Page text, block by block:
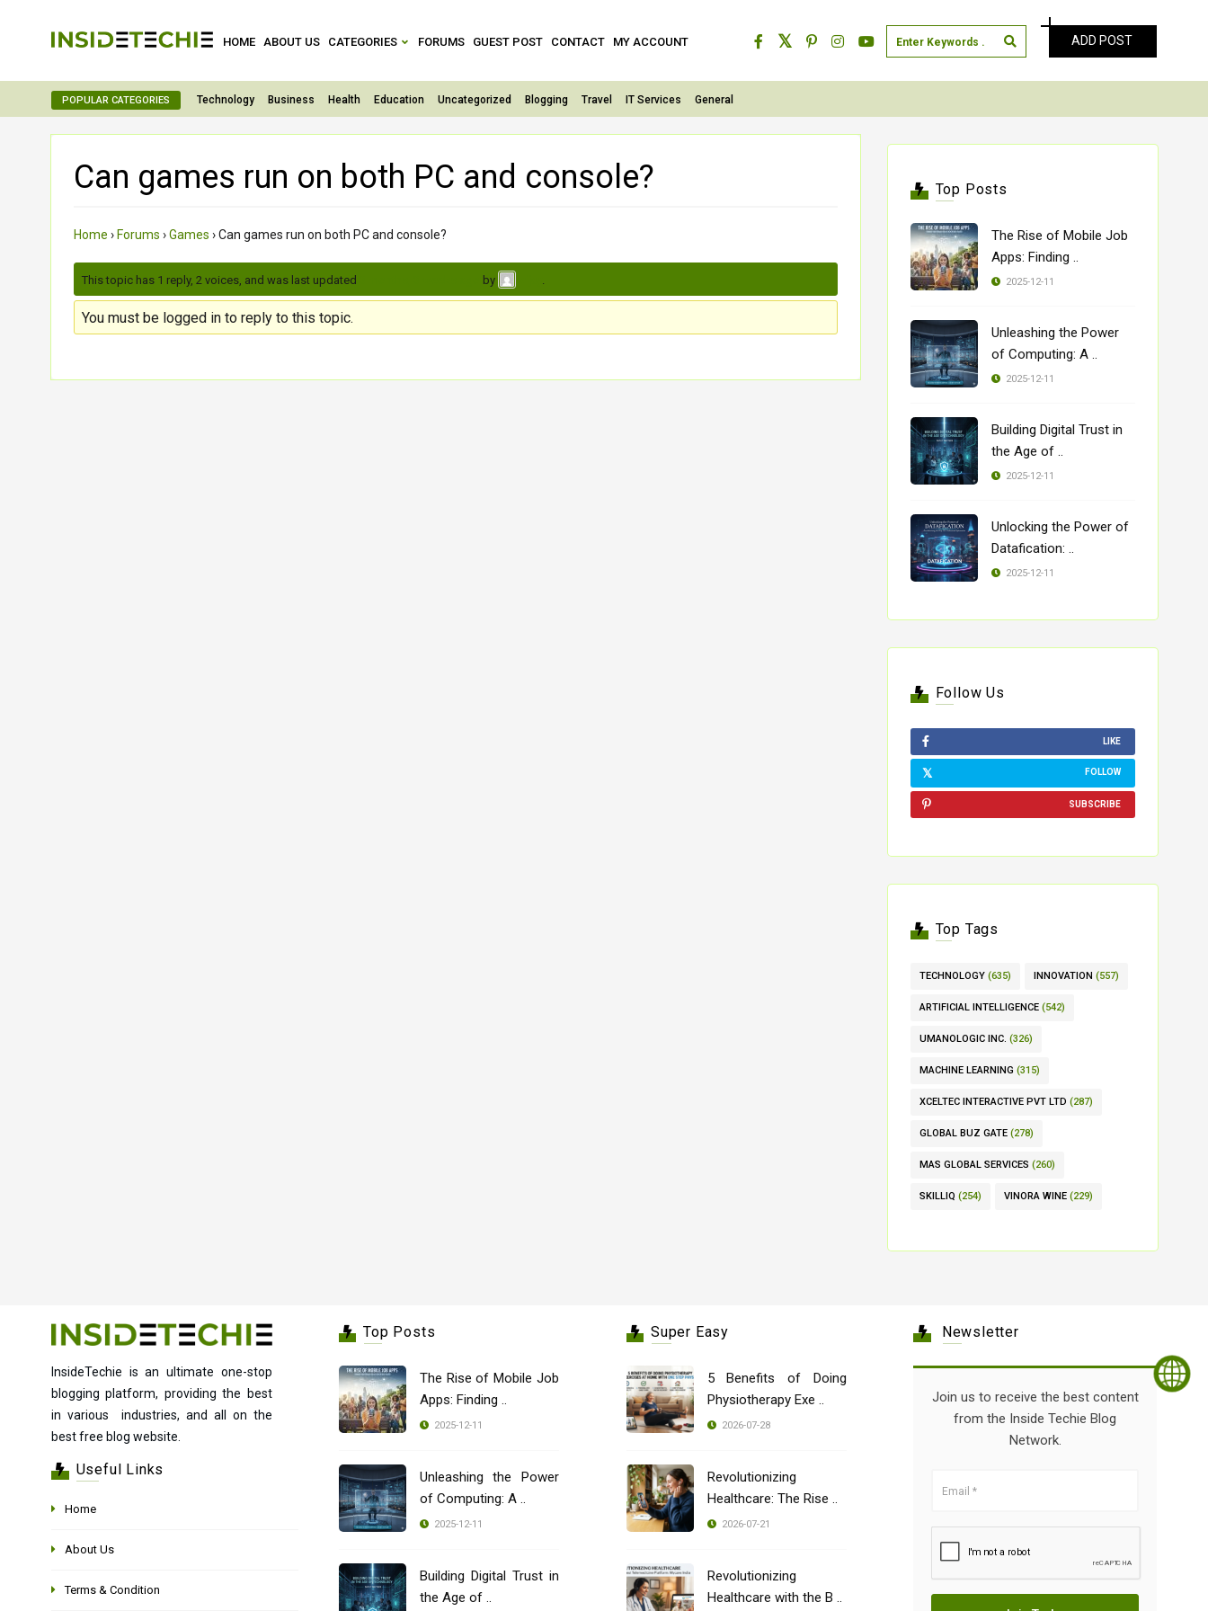
HOME ABOUT US CATEGORIES FORUMS GUEST POST CONTACT MY ACCOUNT ADD POST
POPULAR CATEGORIES Technology Business Health Education Uncategorized Blogging Travel IT Services General
Can games run on both PC and console?
Home › Forums ›Games ›Can games run on both PC and console?
This topic has 1 reply, 2 voices, and was last updated by
You must be logged in to reply to this topic.
Top Posts
The Rise of Mobile Job
Apps: Finding ..
2025-12-11
Unleashing the Power
of Computing: A ..
2025-12-11
Building Digital Trust in
the Age of ..
2025-12-11
Unlocking the Power of
Datafication: ..
2025-12-11
Follow Us
LIKE
FOLLOW
SUBSCRIBE
Top Tags
TECHNOLOGY (635) INNOVATION (557)
ARTIFICIAL INTELLIGENCE (542)
UMANOLOGIC INC. (326)
MACHINE LEARNING (315)
XCELTEC INTERACTIVE PVT LTD (287)
GLOBAL BUZ GATE (278)
MAS GLOBAL SERVICES (260)
SKILLIQ (254) VINORA WINE (229)
InsideTechie is an ultimate one-stop
blogging platform, providing the best
in various industries, and all on the
best free blog website.
Useful Links
Home
About Us
Terms & Condition
Top Posts
The Rise of Mobile Job
Apps: Finding ..
2025-12-11
Unleashing the Power
of Computing: A ..
2025-12-11
Building Digital Trust in
the Age of ..
Super Easy
5 Benefits of Doing
Physiotherapy Exe ..
2026-07-28
Revolutionizing
Healthcare: The Rise ..
2026-07-21
Revolutionizing
Healthcare with the B ..
Newsletter
Join us to receive the best content
from the Inside Techie Blog
Network.